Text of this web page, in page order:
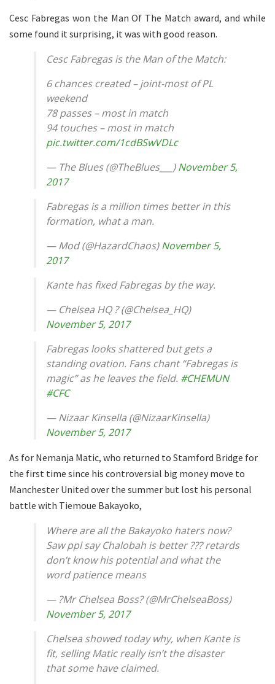
Cesc Fabregas won the Man Of The Match award, and while
some found it surprising, it was with good reason.
Cesc Fabregas is the Man of the Match:
6 chances created – joint-most of PL
weekend
78 passes – most in match
94 touches – most in match
pic.twitter.com/1cdBSwVDLc
— The Blues (@TheBlues___)November 5,
2017
Fabregas is a million times better in this
formation, what a man.
— Mod (@HazardChaos)November 5,
2017
Kante has fixed Fabregas by the way.
— Chelsea HQ ? (@Chelsea_HQ)
November 5, 2017
Fabregas looks shattered but gets a
standing ovation. Fans chant “Fabregas is
magic” as he leaves the field. #CHEMUN
#CFC
— Nizaar Kinsella (@NizaarKinsella)
November 5, 2017
As for Nemanja Matic, who returned to Stamford Bridge for
the first time since his controversial big money move to
Manchester United over the summer but lost his personal
battle with Tiemoue Bakayoko,
Where are all the Bakayoko haters now?
Saw ppl say Chalobah is better ??? retards
don’t know his potential and what the
word patience means
— ?Mr Chelsea Boss? (@MrChelseaBoss)
November 5, 2017
Chelsea showed today why, when Kante is
fit, selling Matic really isn’t the disaster
that some have claimed.